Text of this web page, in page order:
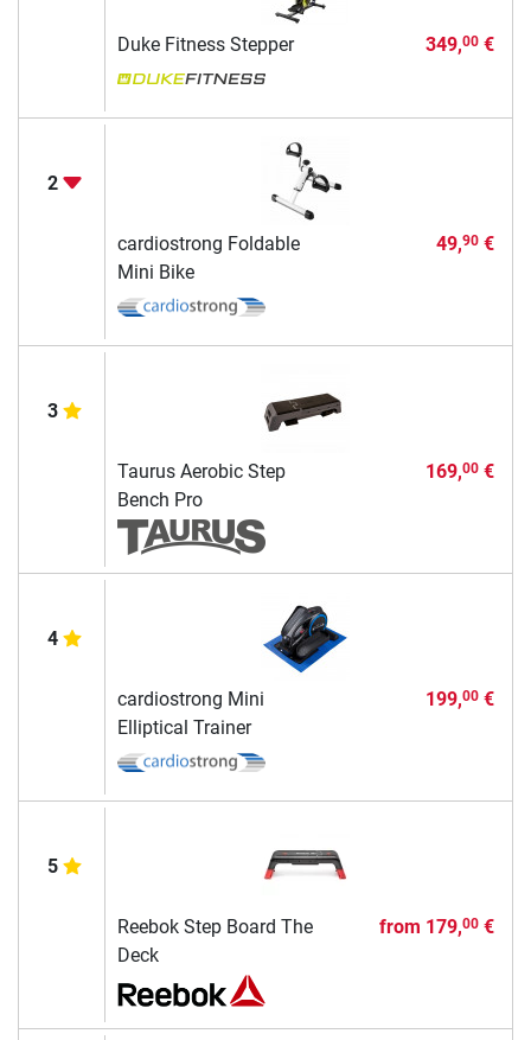
Duke Fitness Stepper 349,00€
2
cardiostrong Foldable
Mini Bike
49,90€
3
Taurus Aerobic Step
Bench Pro
169,00€
4
cardiostrong Mini
Elliptical Trainer
199,00€
5
Reebok Step Board The
Deck
from 179,00€